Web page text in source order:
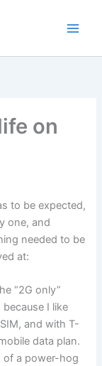
on
to be expected,
one, and
needed to be
at:
“2G only”
I like
and with T-
data plan.
of a power-hog